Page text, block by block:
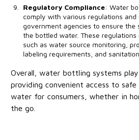
Regulatory Compliance: Water
comply with various regulations
government agencies to ensure
the bottled water. These
such as water source monitoring,
labeling requirements, and
Overall, water bottling systems
providing convenient access to safe
water for consumers, whether in
the go.